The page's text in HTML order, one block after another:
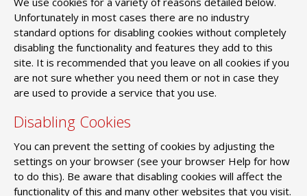
Unfortunately in most cases there are no industry
standard options for disabling cookies without completely
disabling the functionality and features they add to this
site. It is recommended that you leave on all cookies if you
are not sure whether you need them or not in case they
are used to provide a service that you use.
Disabling Cookies
You can prevent the setting of cookies by adjusting the
settings on your browser (see your browser Help for how
to do this). Be aware that disabling cookies will affect the
functionality of this and many other websites that you visit.